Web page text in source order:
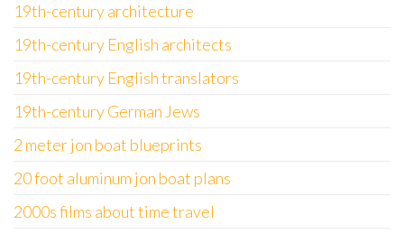
19th-century architecture
19th-century English architects
19th-century English translators
19th-century German Jews
2 meter jon boat blueprints
20 foot aluminum jon boat plans
2000s films about time travel